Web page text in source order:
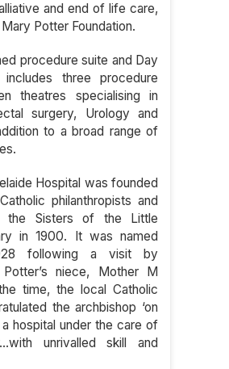
and end of life care,
Potter Foundation.
procedure suite and Day
three procedure
theatres specialising in
surgery, Urology and
to a broad range of
Hospital was founded
philanthropists and
the Sisters of the Little
in 1900. It was named
following a visit by
niece, Mother M
time, the local Catholic
the archbishop ‘on
hospital under the care of
unrivalled skill and